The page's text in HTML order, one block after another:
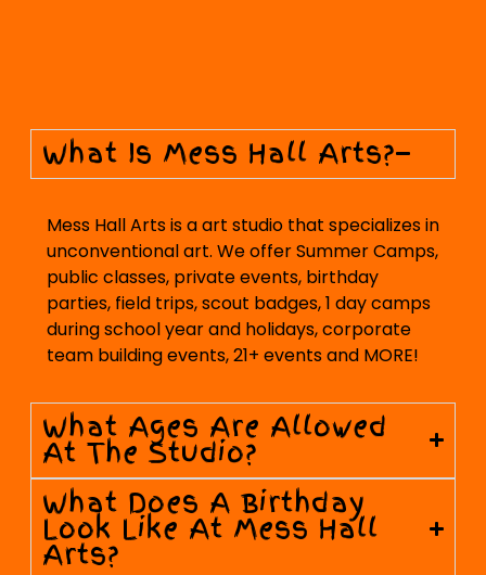
What Is Mess Hall Arts?
Mess Hall Arts is a art studio that specializes in
unconventional art. We offer Summer Camps,
public classes, private events, birthday
parties, field trips, scout badges, 1 day camps
during school year and holidays, corporate
team building events, 21+ events and MORE!
What Ages Are Allowed
At The Studio?
What Does A Birthday
Look Like At Mess Hall
Arts?